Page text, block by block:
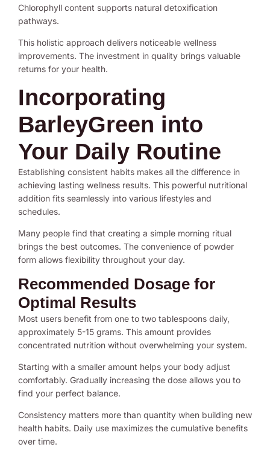
Chlorophyll content supports natural detoxification
pathways.
This holistic approach delivers noticeable wellness
improvements. The investment in quality brings valuable
returns for your health.
Incorporating
BarleyGreen into
Your Daily Routine
Establishing consistent habits makes all the difference in
achieving lasting wellness results. This powerful nutritional
addition fits seamlessly into various lifestyles and
schedules.
Many people find that creating a simple morning ritual
brings the best outcomes. The convenience of powder
form allows flexibility throughout your day.
Recommended Dosage for
Optimal Results
Most users benefit from one to two tablespoons daily,
approximately 5-15 grams. This amount provides
concentrated nutrition without overwhelming your system.
Starting with a smaller amount helps your body adjust
comfortably. Gradually increasing the dose allows you to
find your perfect balance.
Consistency matters more than quantity when building new
health habits. Daily use maximizes the cumulative benefits
over time.